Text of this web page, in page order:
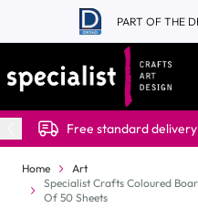
Skip to Content
PART OF THE
Free standard
Home
Art
Specialist Crafts Coloured
Of 50 Sheets